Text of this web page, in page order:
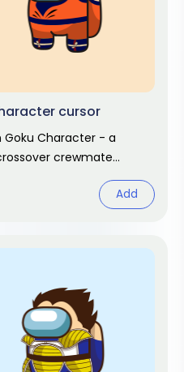
cursor
Goku Character - a
crewmate
Add